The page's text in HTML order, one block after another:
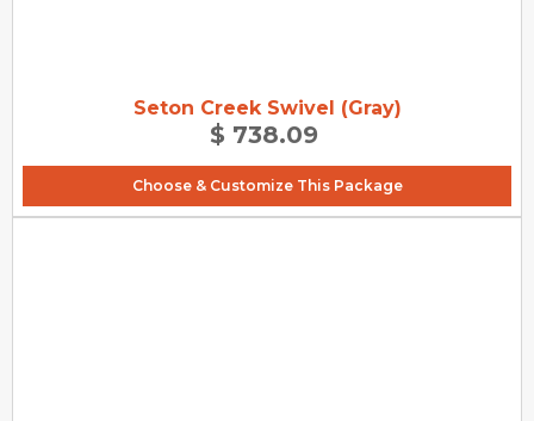
Seton Creek Swivel (Gray)
$ 738.09
Choose & Customize This Package